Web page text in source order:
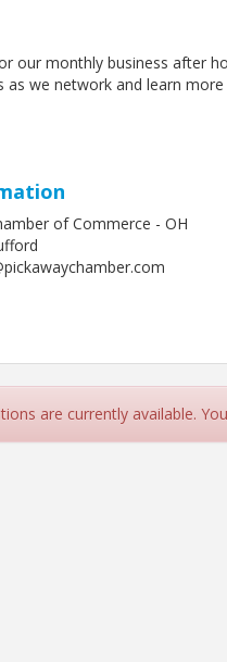
our monthly business after
as we network and learn
of Commerce - OH
are currently available.